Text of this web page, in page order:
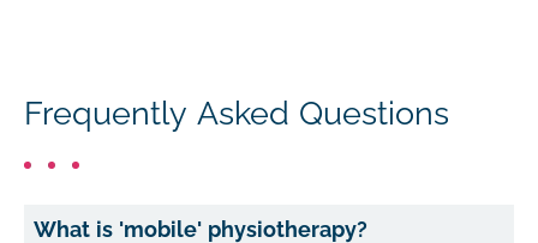
Frequently Asked Questions
What is 'mobile' physiotherapy?